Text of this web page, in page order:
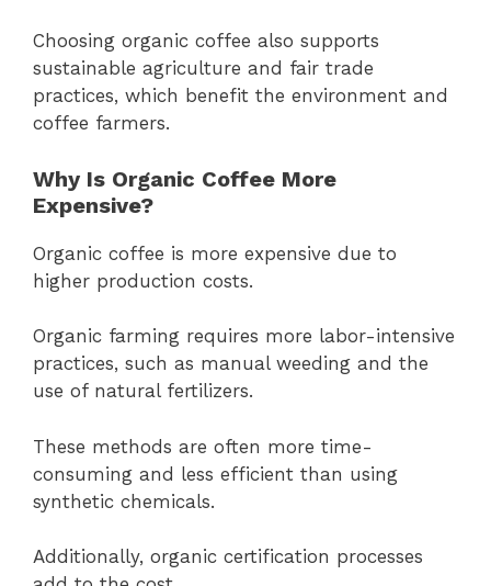
Choosing organic coffee also supports
sustainable agriculture and fair trade
practices, which benefit the environment and
coffee farmers.
Why Is Organic Coffee More
Expensive?
Organic coffee is more expensive due to
higher production costs.
Organic farming requires more labor-intensive
practices, such as manual weeding and the
use of natural fertilizers.
These methods are often more time-
consuming and less efficient than using
synthetic chemicals.
Additionally, organic certification processes